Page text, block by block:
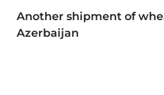
Another shipment of
Azerbaijan